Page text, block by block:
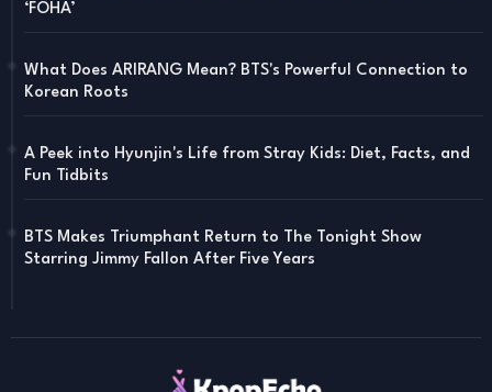
‘FOHA’
What Does ARIRANG Mean? BTS's Powerful Connection to
Korean Roots
A Peek into Hyunjin's Life from Stray Kids: Diet, Facts, and
Fun Tidbits
BTS Makes Triumphant Return to The Tonight Show
Starring Jimmy Fallon After Five Years